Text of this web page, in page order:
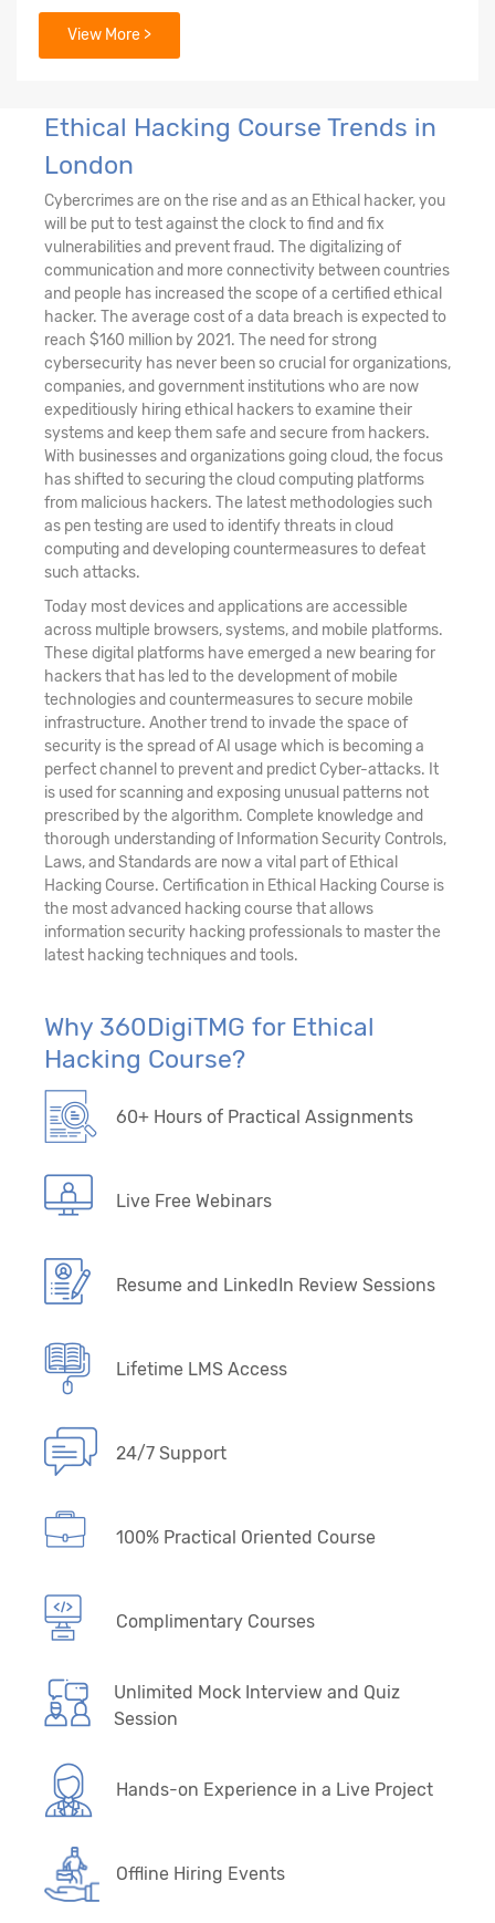
22. Cryptography
View More >
Ethical Hacking Course Trends in
London
Cybercrimes are on the rise and as an Ethical hacker, you
will be put to test against the clock to find and fix
vulnerabilities and prevent fraud. The digitalizing of
communication and more connectivity between countries
and people has increased the scope of a certified ethical
hacker. The average cost of a data breach is expected to
reach $160 million by 2021. The need for strong
cybersecurity has never been so crucial for organizations,
companies, and government institutions who are now
expeditiously hiring ethical hackers to examine their
systems and keep them safe and secure from hackers.
With businesses and organizations going cloud, the focus
has shifted to securing the cloud computing platforms
from malicious hackers. The latest methodologies such
as pen testing are used to identify threats in cloud
computing and developing countermeasures to defeat
such attacks.
Today most devices and applications are accessible
across multiple browsers, systems, and mobile platforms.
These digital platforms have emerged a new bearing for
hackers that has led to the development of mobile
technologies and countermeasures to secure mobile
infrastructure. Another trend to invade the space of
security is the spread of AI usage which is becoming a
perfect channel to prevent and predict Cyber-attacks. It
is used for scanning and exposing unusual patterns not
prescribed by the algorithm. Complete knowledge and
thorough understanding of Information Security Controls,
Laws, and Standards are now a vital part of Ethical
Hacking Course. Certification in Ethical Hacking Course is
the most advanced hacking course that allows
information security hacking professionals to master the
latest hacking techniques and tools.
Why 360DigiTMG for Ethical
Hacking Course?
60+ Hours of Practical Assignments
Live Free Webinars
Resume and LinkedIn Review Sessions
Lifetime LMS Access
24/7 Support
100% Practical Oriented Course
Complimentary Courses
Unlimited Mock Interview and Quiz
Session
Hands-on Experience in a Live Project
Offline Hiring Events